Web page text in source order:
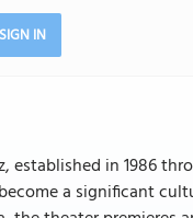
SIGN IN
established in 1986
a significant